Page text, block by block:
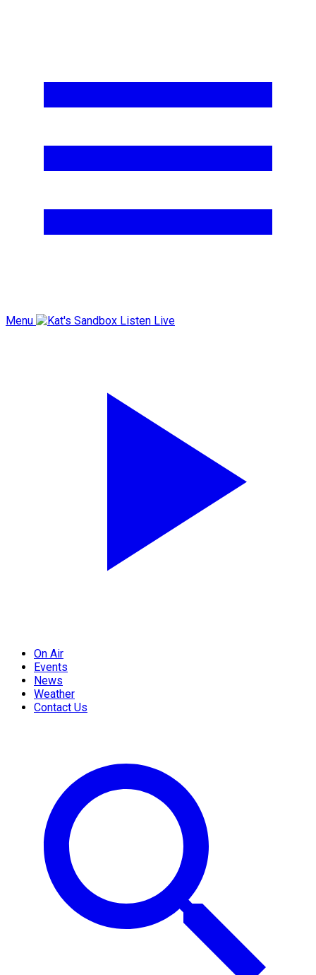
Menu Listen Live
On Air
Events
News
Weather
Contact Us